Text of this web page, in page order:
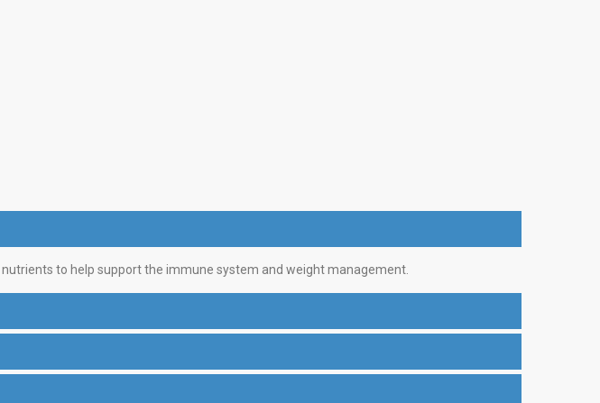
to help support the immune system and weight management.